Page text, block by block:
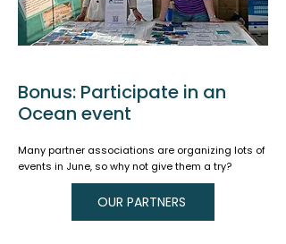
Bonus: Participate in an
Ocean event
Many partner associations are organizing lots of
events in June, so why not give them a try?
OUR PARTNERS